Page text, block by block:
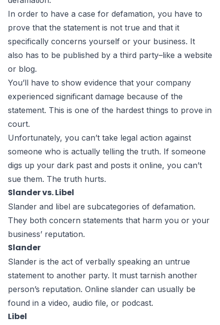
In order to have a case for defamation, you have to
prove that the statement is not true and that it
specifically concerns yourself or your business. It
also has to be published by a third party–like a website
or blog.
You’ll have to show evidence that your company
experienced significant damage because of the
statement. This is one of the hardest things to prove in
court.
Unfortunately, you can’t take legal action against
someone who is actually telling the truth. If someone
digs up your dark past and posts it online, you can’t
sue them. The truth hurts.
Slander vs. Libel
Slander and libel are subcategories of defamation.
They both concern statements that harm you or your
business’ reputation.
Slander
Slander is the act of verbally speaking an untrue
statement to another party. It must tarnish another
person’s reputation. Online slander can usually be
found in a video, audio file, or podcast.
Libel